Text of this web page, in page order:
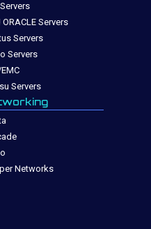
ORACLE Servers
Servers
Servers
Servers
Networks